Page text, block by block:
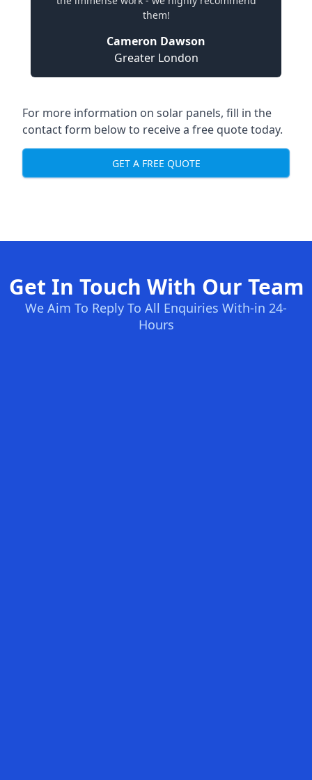
them!
Cameron Dawson
Greater London
For more information on solar panels, fill in the
contact form below to receive a free quote today.
GET A FREE QUOTE
Get In Touch With Our Team
We Aim To Reply To All Enquiries With-in 24-
Hours